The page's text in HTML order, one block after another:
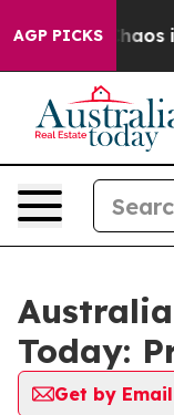
AGP PICKSChaos in
Today:
Get by Email